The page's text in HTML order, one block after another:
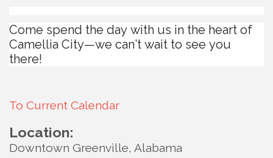
Come spend the day with us in the heart of
Camellia City—we can’t wait to see you
there!
To Current Calendar
Location:
Downtown Greenville, Alabama